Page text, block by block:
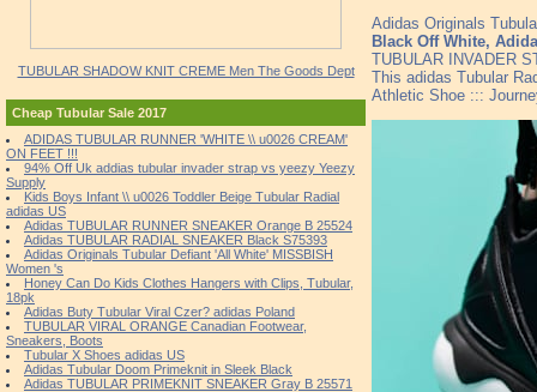
TUBULAR SHADOW KNIT CREME Men The Goods Dept
Cheap Tubular Sale 2017
ADIDAS TUBULAR RUNNER 'WHITE \\ u0026 CREAM'
ON FEET !!!
94% Off Uk addias tubular invader strap vs yeezy Yeezy
Supply
Kids Boys Infant \\ u0026 Toddler Beige Tubular Radial
adidas US
Adidas TUBULAR RUNNER SNEAKER Orange B 25524
Adidas TUBULAR RADIAL SNEAKER Black S75393
Adidas Originals Tubular Defiant 'All White' MISSBISH
Women 's
Honey Can Do Kids Clothes Hangers with Clips, Tubular,
18pk
Adidas Buty Tubular Viral Czer? adidas Poland
TUBULAR VIRAL ORANGE Canadian Footwear,
Sneakers, Boots
Tubular X Shoes adidas US
Adidas Tubular Doom Primeknit in Sleek Black
Adidas TUBULAR PRIMEKNIT SNEAKER Gray B 25571
Adidas Originals
Black Off White,
TUBULAR INVADER
This adidas Tubular
Athletic Shoe :::